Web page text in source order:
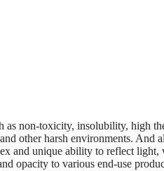
as non-toxicity, insolubility, high
other harsh environments. And
and unique ability to reflect
opacity to various end-use